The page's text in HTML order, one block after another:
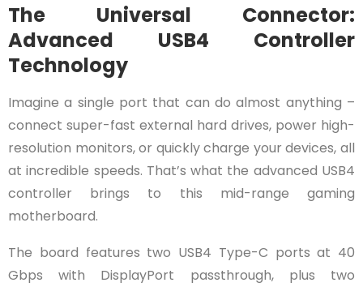
The Universal Connector:
Advanced USB4 Controller
Technology
Imagine a single port that can do almost anything –
connect super-fast external hard drives, power high-
resolution monitors, or quickly charge your devices, all
at incredible speeds. That’s what the advanced USB4
controller brings to this mid-range gaming
motherboard.
The board features two USB4 Type-C ports at 40
Gbps with DisplayPort passthrough, plus two